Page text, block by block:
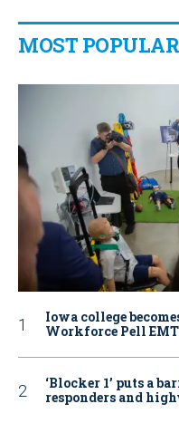
MOST POPULAR
Iowa college
Workforce Pell
‘Blocker 1’ puts a
responders and